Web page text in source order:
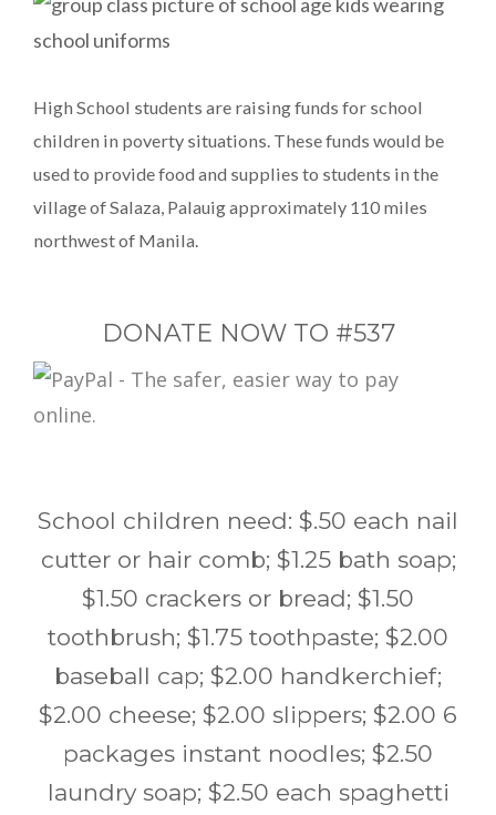
High School students are raising funds for school
children in poverty situations. These funds would be
used to provide food and supplies to students in the
village of Salaza, Palauig approximately 110 miles
northwest of Manila.
DONATE NOW TO #537
School children need: $.50 each nail
cutter or hair comb; $1.25 bath soap;
$1.50 crackers or bread; $1.50
toothbrush; $1.75 toothpaste; $2.00
baseball cap; $2.00 handkerchief;
$2.00 cheese; $2.00 slippers; $2.00 6
packages instant noodles; $2.50
laundry soap; $2.50 each spaghetti